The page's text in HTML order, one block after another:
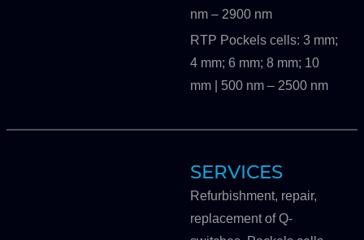
nm – 2900 nm
RTP Pockels cells: 3 mm;
4 mm; 6 mm; 8 mm; 10
mm | 500 nm – 2500 nm
SERVICES
Refurbishment, repair,
replacement of Q-